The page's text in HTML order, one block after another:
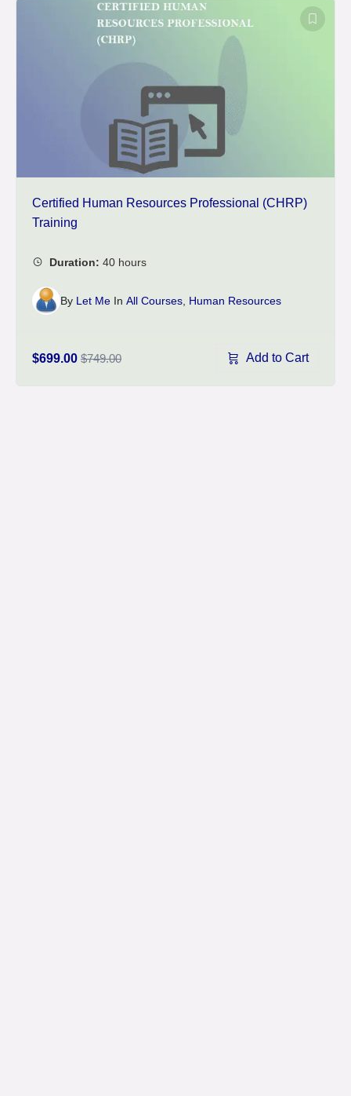
Certified Human Resources Professional (CHRP)
Training
By Let Me In All Courses Human Resources
$699.00 $749.00 Add to Cart